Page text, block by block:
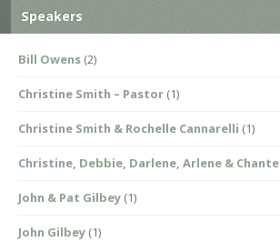
Speakers
Bill Owens (2)
Christine Smith – Pastor (1)
Christine Smith & Rochelle Cannarelli (1)
Christine, Debbie, Darlene, Arlene &
John & Pat Gilbey (1)
John Gilbey (1)